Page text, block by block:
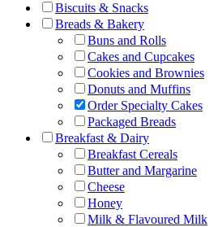
Biscuits & Snacks
Breads & Bakery
Buns and Rolls
Cakes and Cupcakes
Cookies and Brownies
Donuts and Muffins
Order Specialty Cakes
Packaged Breads
Breakfast & Dairy
Breakfast Cereals
Butter and Margarine
Cheese
Honey
Milk & Flavoured Milk